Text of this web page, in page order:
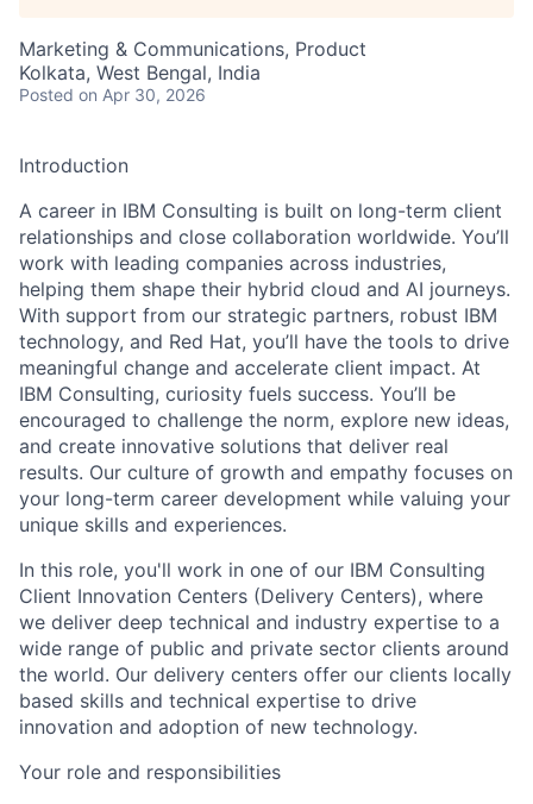
Marketing & Communications, Product
Kolkata, West Bengal, India
Posted on Apr 30, 2026
Introduction
A career in IBM Consulting is built on long-term client
relationships and close collaboration worldwide. You’ll
work with leading companies across industries,
helping them shape their hybrid cloud and AI journeys.
With support from our strategic partners, robust IBM
technology, and Red Hat, you’ll have the tools to drive
meaningful change and accelerate client impact. At
IBM Consulting, curiosity fuels success. You’ll be
encouraged to challenge the norm, explore new ideas,
and create innovative solutions that deliver real
results. Our culture of growth and empathy focuses on
your long-term career development while valuing your
unique skills and experiences.
In this role, you'll work in one of our IBM Consulting
Client Innovation Centers (Delivery Centers), where
we deliver deep technical and industry expertise to a
wide range of public and private sector clients around
the world. Our delivery centers offer our clients locally
based skills and technical expertise to drive
innovation and adoption of new technology.
Your role and responsibilities